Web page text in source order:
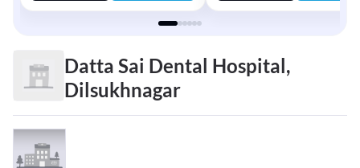
Datta Sai Dental Hospital,
Dilsukhnagar